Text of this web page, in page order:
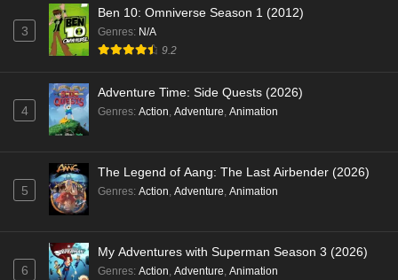
3
Ben 10: Omniverse Season 1 (2012)
Genres: N/A
9.2
4
Adventure Time: Side Quests (2026)
Genres: Action, Adventure, Animation
5
The Legend of Aang: The Last Airbender (2026)
Genres: Action, Adventure, Animation
6
My Adventures with Superman Season 3 (2026)
Genres: Action, Adventure, Animation